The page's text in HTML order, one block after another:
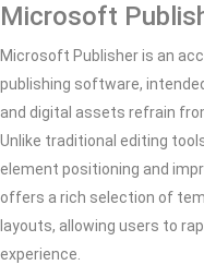
Microsoft
Microsoft Publisher is an
publishing software,
and digital assets refrain
Unlike traditional editing
element positioning and
offers a rich selection of
layouts, allowing users to
experience.